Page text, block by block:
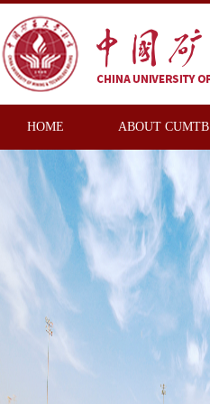
HOME ABOUT CUMTB